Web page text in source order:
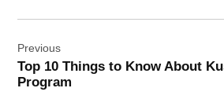
navigation
Previous
Top 10 Things to Know About
Program